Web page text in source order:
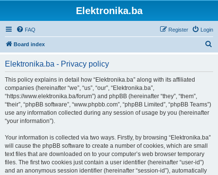
Elektronika.ba
FAQ Login
Register
Board index
Elektronika.ba - Privacy policy
This policy explains in detail how “Elektronika.ba” along with its affiliated
companies (hereinafter “we”, “us”, “our”, “Elektronika.ba”,
“https://www.elektronika.ba/forum”) and phpBB (hereinafter “they”, “them”,
“their”, “phpBB software”, “www.phpbb.com”, “phpBB Limited”, “phpBB Teams”)
use any information collected during any session of usage by you (hereinafter
“your information”).
Your information is collected via two ways. Firstly, by browsing “Elektronika.ba”
will cause the phpBB software to create a number of cookies, which are small
text files that are downloaded on to your computer’s web browser temporary
files. The first two cookies just contain a user identifier (hereinafter “user-id”)
and an anonymous session identifier (hereinafter “session-id”), automatically